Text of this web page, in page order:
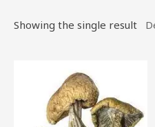
Showing the single result
through
$1,315.00
has
multiple